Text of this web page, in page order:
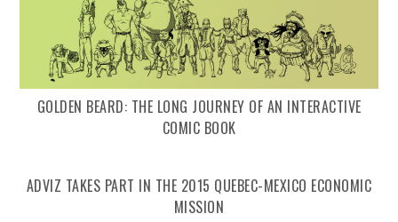
GOLDEN BEARD: THE LONG JOURNEY OF AN INTERACTIVE
COMIC BOOK
ADVIZ TAKES PART IN THE 2015 QUEBEC-MEXICO ECONOMIC
MISSION